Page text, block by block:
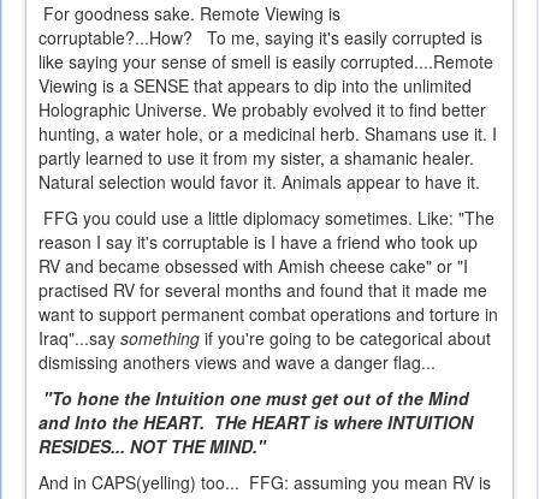
For goodness sake. Remote Viewing is
corruptable?...How? To me, saying it's easily corrupted is
like saying your sense of smell is easily corrupted....Remote
Viewing is a SENSE that appears to dip into the unlimited
Holographic Universe. We probably evolved it to find better
hunting, a water hole, or a medicinal herb. Shamans use it. I
partly learned to use it from my sister, a shamanic healer.
Natural selection would favor it. Animals appear to have it.
FFG you could use a little diplomacy sometimes. Like: "The
reason I say it's corruptable is I have a friend who took up
RV and became obsessed with Amish cheese cake" or "I
practised RV for several months and found that it made me
want to support permanent combat operations and torture in
Iraq"...say something if you're going to be categorical about
dismissing anothers views and wave a danger flag...
"To hone the Intuition one must get out of the Mind
and Into the HEART. THe HEART is where INTUITION
RESIDES... NOT THE MIND."
And in CAPS(yelling) too... FFG: assuming you mean RV is